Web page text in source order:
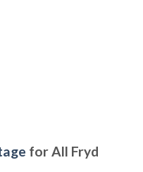
for All Fryd